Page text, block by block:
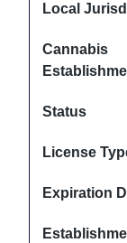
Local
Cannabis
Status
License
Expiration